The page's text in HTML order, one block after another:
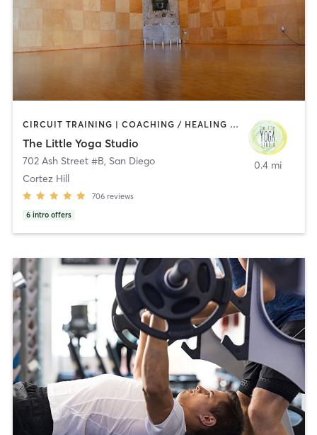
CIRCUIT TRAINING | COACHING / HEALING | MEDITATION | STRENGTH TRAINING | YOGA
The Little Yoga Studio
702 Ash Street #B, San Diego
Cortez Hill
706 reviews
6 intro offers
0.4 mi